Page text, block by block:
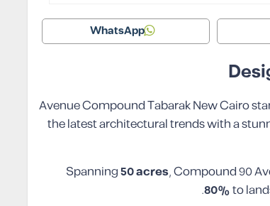
WhatsApp
90 Avenue Compound Tabarak New Cairo
the latest architectural trends with a
Spanning50 acres, Compound 90
80%to
.